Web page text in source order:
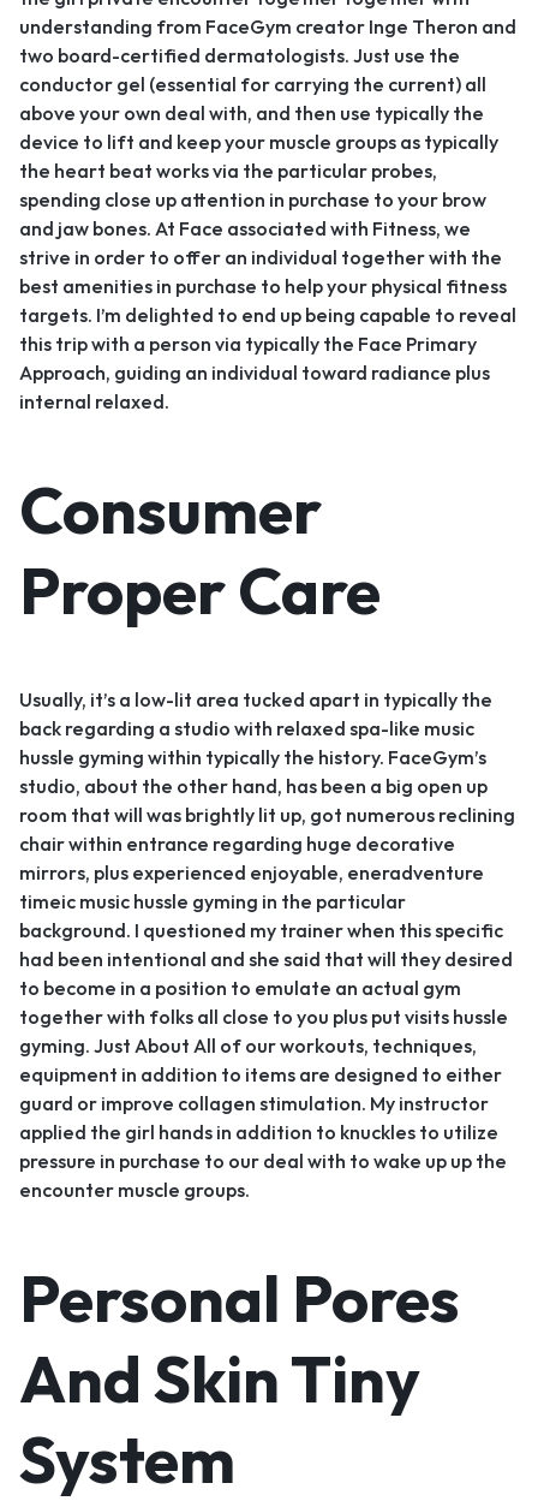
understanding from FaceGym creator Inge Theron and
two board-certified dermatologists. Just use the
conductor gel (essential for carrying the current) all
above your own deal with, and then use typically the
device to lift and keep your muscle groups as typically
the heart beat works via the particular probes,
spending close up attention in purchase to your brow
and jaw bones. At Face associated with Fitness, we
strive in order to offer an individual together with the
best amenities in purchase to help your physical fitness
targets. I’m delighted to end up being capable to reveal
this trip with a person via typically the Face Primary
Approach, guiding an individual toward radiance plus
internal relaxed.
Consumer
Proper Care
Usually, it’s a low-lit area tucked apart in typically the
back regarding a studio with relaxed spa-like music
hussle gyming within typically the history. FaceGym’s
studio, about the other hand, has been a big open up
room that will was brightly lit up, got numerous reclining
chair within entrance regarding huge decorative
mirrors, plus experienced enjoyable, eneradventure
timeic music hussle gyming in the particular
background. I questioned my trainer when this specific
had been intentional and she said that will they desired
to become in a position to emulate an actual gym
together with folks all close to you plus put visits hussle
gyming. Just About All of our workouts, techniques,
equipment in addition to items are designed to either
guard or improve collagen stimulation. My instructor
applied the girl hands in addition to knuckles to utilize
pressure in purchase to our deal with to wake up up the
encounter muscle groups.
Personal Pores
And Skin Tiny
System